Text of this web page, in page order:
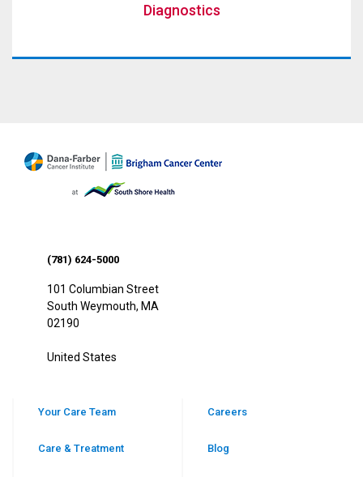
Diagnostics
(781) 624-5000
101 Columbian Street
South Weymouth, MA
02190
United States
Your Care Team
Care & Treatment
Careers
Blog